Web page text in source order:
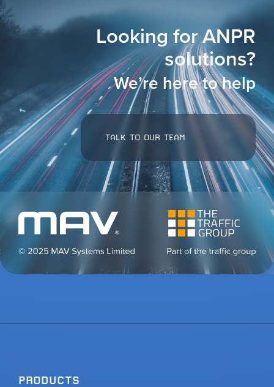
Looking for ANPR
solutions?
We’re here to help
TALK TO OUR TEAM
PRODUCTS